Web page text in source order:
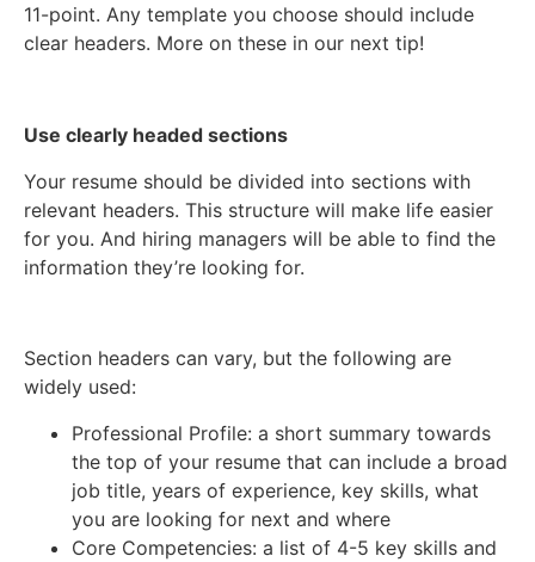
11-point. Any template you choose should include
clear headers. More on these in our next tip!
Use clearly headed sections
Your resume should be divided into sections with
relevant headers. This structure will make life easier
for you. And hiring managers will be able to find the
information they’re looking for.
Section headers can vary, but the following are
widely used:
Professional Profile: a short summary towards
the top of your resume that can include a broad
job title, years of experience, key skills, what
you are looking for next and where
Core Competencies: a list of 4-5 key skills and